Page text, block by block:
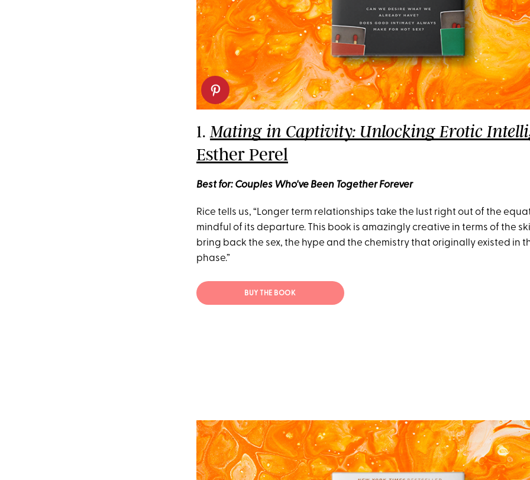
1.Mating in Captivity: Unlocking Erotic
Esther Perel
Best for: Couples Who've Been Together Forever
Rice tells us, “Longer term relationships take the lust right out of the
mindful of its departure. This book is amazingly creative in terms of the
bring back the sex, the hype and the chemistry that originally existed in
phase.”
BUY THE BOOK